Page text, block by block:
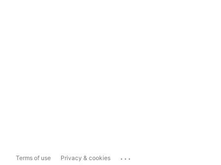
Terms of use Privacy & cookies ...